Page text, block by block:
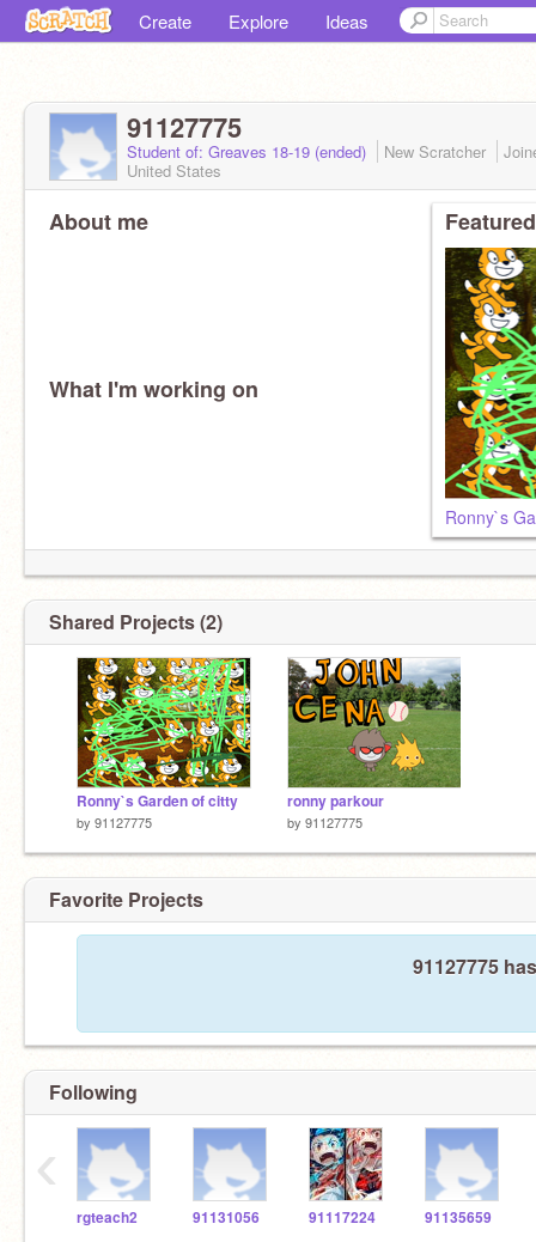
Create Explore Ideas
91127775
Student of: Greaves 18-19 (ended) New Scratcher
United States
About me
What I'm working on
Ronny`s
Shared Projects (2)
Ronny`s Garden of citty
by 91127775
ronny parkour
by 91127775
Favorite Projects
91127775
Following
rgteach2 91131056 91117224 91135659
‹